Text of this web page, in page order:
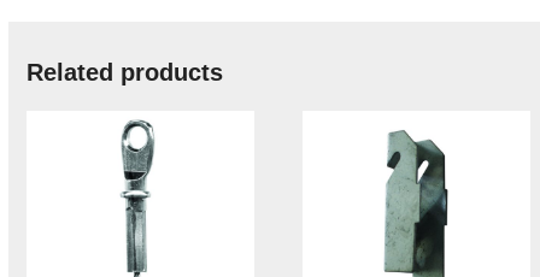
Related products